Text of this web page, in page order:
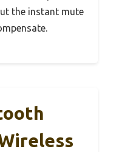
the instant mute